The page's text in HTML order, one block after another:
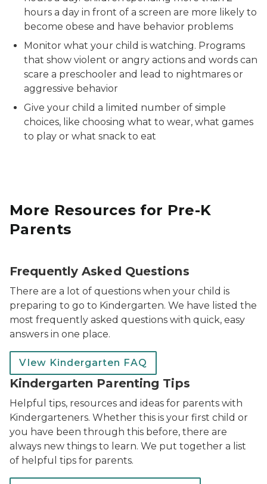
hours a day in front of a screen are more likely to
become obese and have behavior problems
Monitor what your child is watching. Programs
that show violent or angry actions and words can
scare a preschooler and lead to nightmares or
aggressive behavior
Give your child a limited number of simple
choices, like choosing what to wear, what games
to play or what snack to eat
More Resources for Pre-K
Parents
Frequently Asked Questions
There are a lot of questions when your child is
preparing to go to Kindergarten. We have listed the
most frequently asked questions with quick, easy
answers in one place.
VIew Kindergarten FAQ
Kindergarten Parenting Tips
Helpful tips, resources and ideas for parents with
Kindergarteners. Whether this is your first child or
you have been through this before, there are
always new things to learn. We put together a list
of helpful tips for parents.